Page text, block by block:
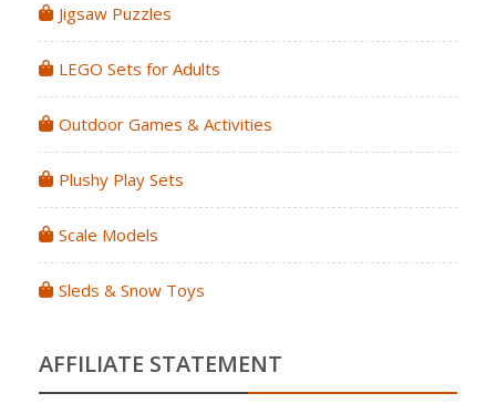
Jigsaw Puzzles
LEGO Sets for Adults
Outdoor Games & Activities
Plushy Play Sets
Scale Models
Sleds & Snow Toys
AFFILIATE STATEMENT